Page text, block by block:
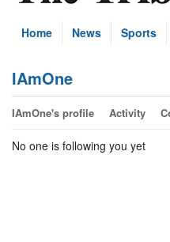
Home News Sports
IAmOne
IAmOne's profile Activity
No one is following you yet